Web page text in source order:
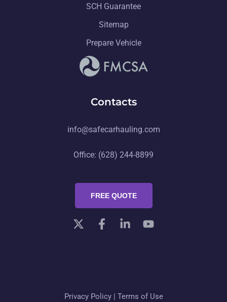
SCH Guarantee
Sitemap
Prepare Vehicle
Contacts
info@safecarhauling.com
Office: (628) 244-8899
FREE QUOTE
Privacy Policy| Terms of Use